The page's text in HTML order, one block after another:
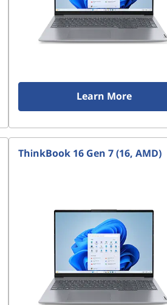
Learn More
ThinkBook 16 Gen 7 (16, AMD)